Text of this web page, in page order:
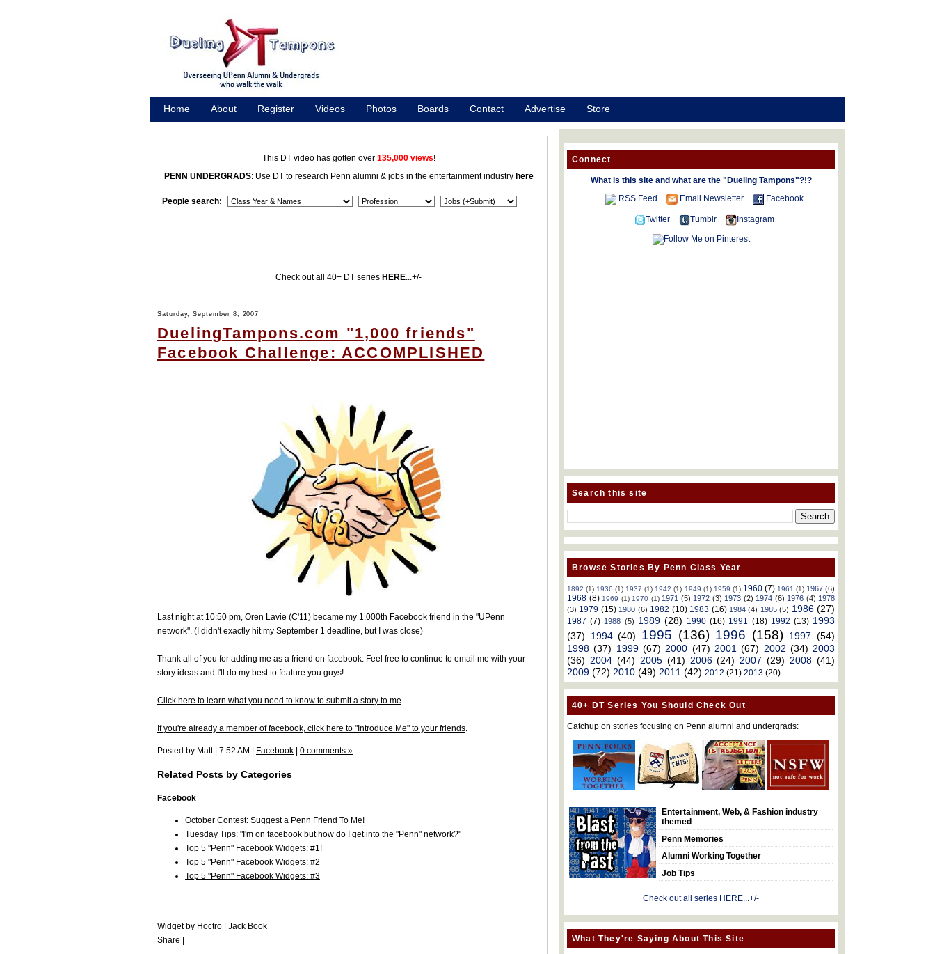
Home About Register Videos Photos Boards Contact Advertise
Store
This DT video has gotten over 135,000 views!
PENN UNDERGRADS: Use DT to research Penn alumni & jobs in the entertainment industry here
People search:
Check out all 40+ DT series HERE...+/-
Saturday, September 8, 2007
DuelingTampons.com "1,000 friends"
Facebook Challenge: ACCOMPLISHED
Last night at 10:50 pm, Oren Lavie (C'11) became my 1,000th Facebook friend in the "UPenn
network". (I didn't exactly hit my September 1 deadline, but I was close)
Thank all of you for adding me as a friend on facebook. Feel free to continue to email me with your
story ideas and I'll do my best to feature you guys!
Click here to learn what you need to know to submit a story to me
If you're already a member of facebook, click here to "Introduce Me" to your friends.
Posted by Matt | 7:52 AM | Facebook 0 comments »
Related Posts by Categories
Facebook
October Contest: Suggest a Penn Friend To Me!
Tuesday Tips: "I'm on facebook but how do I get into the "Penn" network?"
Top 5 "Penn" Facebook Widgets: #1!
Top 5 "Penn" Facebook Widgets: #2
Top 5 "Penn" Facebook Widgets: #3
Widget by Hoctro
Jack Book
Share
Connect
What is this site and what are the "Dueling Tampons"?!?
RSS Feed
Email Newsletter Facebook
Twitter Tumblr Instagram
Search this site
Browse Stories By Penn Class Year
1892 (1) 1936 (1) 1937 (1) 1942 (1) 1949 (1) 1959 (1) 1960 (7) 1961 (1) 1967 (6)
1968 (8) 1969 (1) 1970 (1) 1971 (5) 1972 (3) 1973 (2) 1974 (6) 1976 (4) 1978
(3) 1979 (15) 1980 (6) 1982 (10) 1983 (16) 1984 (4) 1985 (5) 1986 (27)
1987 (7) 1988 (5) 1989 (28) 1990 (16) 1991 (18) 1992 (13) 1993
(37)
1994 (40) 1995 (136) 1996 (158) 1997 (54)
1998 (37) 1999 (67) 2000 (47) 2001 (67) 2002 (34) 2003
(36) 2004 (44) 2005 (41) 2006 (24) 2007 (29) 2008 (41)
2009 (72) 2010 (49) 2011 (42) 2012 (21) 2013 (20)
40+ DT Series You Should Check Out
Catchup on stories focusing on Penn alumni and undergrads:
Entertainment, Web, & Fashion industry
themed
Penn Memories
Alumni Working Together
Job Tips
Check out all series HERE...+/-
What They're Saying About This Site